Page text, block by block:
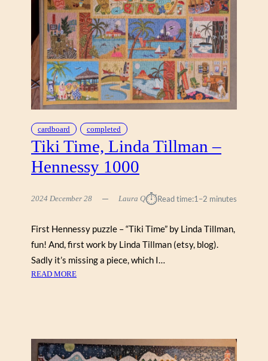
E
R
C
A
N
E
–
J
G
G
Y
cardboard completed
Tiki Time, Linda Tillman –
Hennessy 1000
2024 December 28 Laura Q⏱︎Read time:1–2 minutes
First Hennessy puzzle – “Tiki Time” by Linda Tillman,
fun! And, first work by Linda Tillman (etsy, blog).
Sadly it’s missing a piece, which I…
READ MORE:
T
I